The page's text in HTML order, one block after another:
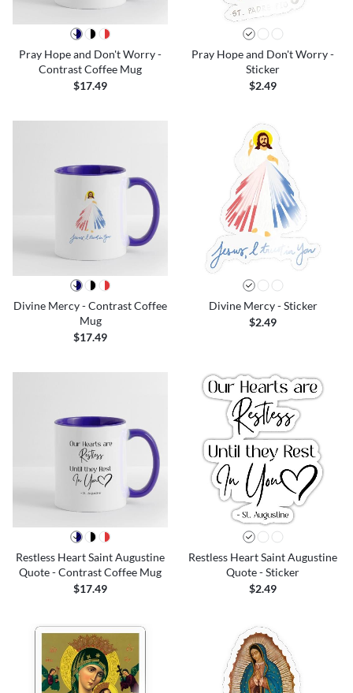
Pray Hope and Don't Worry -
Contrast Coffee Mug
$17.49
Pray Hope and Don't Worry -
Sticker
$2.49
Divine Mercy - Contrast Coffee
Mug
$17.49
Divine Mercy - Sticker
$2.49
Restless Heart Saint Augustine
Quote - Contrast Coffee Mug
$17.49
Restless Heart Saint Augustine
Quote - Sticker
$2.49